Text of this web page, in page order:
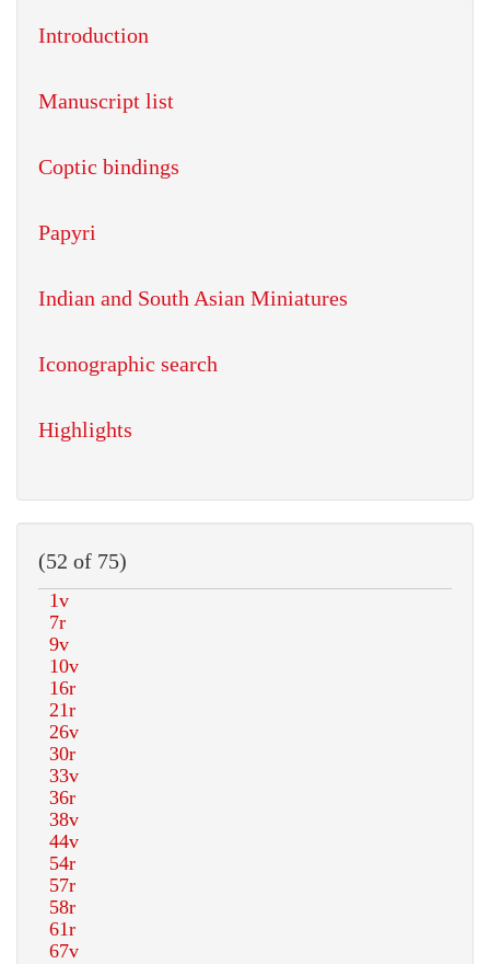
Introduction
Manuscript list
Coptic bindings
Papyri
Indian and South Asian Miniatures
Iconographic search
Highlights
(52 of 75)